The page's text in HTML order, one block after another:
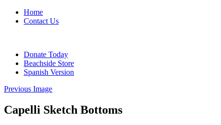
Home
Contact Us
Donate Today
Beachside Store
Spanish Version
Previous Image
Capelli Sketch Bottoms